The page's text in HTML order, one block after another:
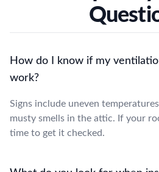
How do I know if my
work?
Signs include uneven
musty smells in the attic. If your
time to get it checked.